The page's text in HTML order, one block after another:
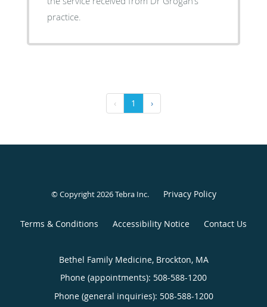
practice.
‹ 1 ›
© Copyright 2026Tebra Inc. Privacy Policy
Terms & Conditions Accessibility Notice Contact Us
Bethel Family Medicine, Brockton, MA
Phone (appointments): 508-588-1200
Phone (general inquiries): 508-588-1200